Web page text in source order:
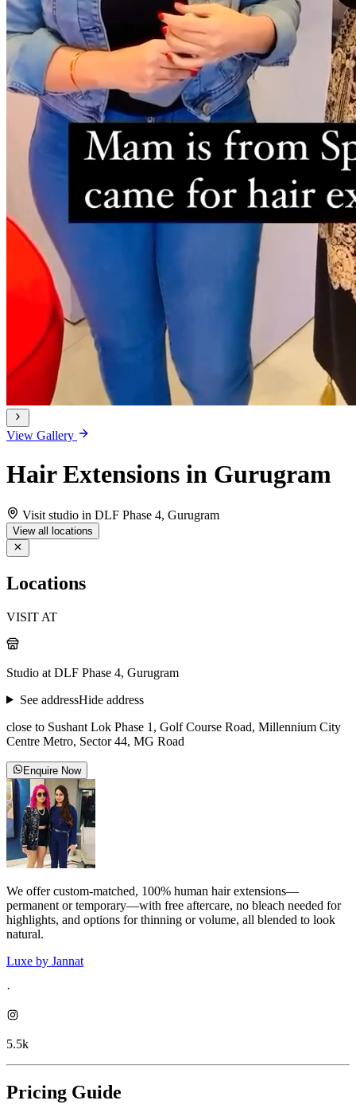
View Gallery
Hair Extensions in Gurugram
Visit studio in DLF Phase 4, Gurugram
View all locations
Locations
VISIT AT
Studio at DLF Phase 4, Gurugram
See addressHide address
close to Sushant Lok Phase 1, Golf Course Road, Millennium City
Centre Metro, Sector 44, MG Road
Enquire Now
We offer custom-matched, 100% human hair extensions—
permanent or temporary—with free aftercare, no bleach needed for
highlights, and options for thinning or volume, all blended to look
natural.
Luxe by Jannat
·
5.5k
Pricing Guide